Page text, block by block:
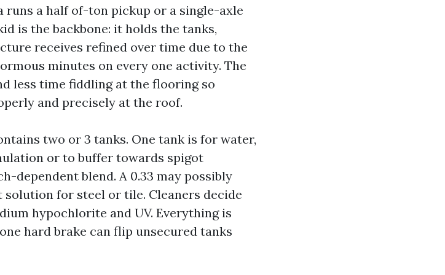
a half of-ton pickup or a single-axle
is the backbone: it holds the tanks,
receives refined over time due to the
minutes on every one activity. The
less time fiddling at the flooring so
and precisely at the roof.
two or 3 tanks. One tank is for water,
or to buffer towards spigot
dependent blend. A 0.33 may possibly
for steel or tile. Cleaners decide
hypochlorite and UV. Everything is
hard brake can flip unsecured tanks